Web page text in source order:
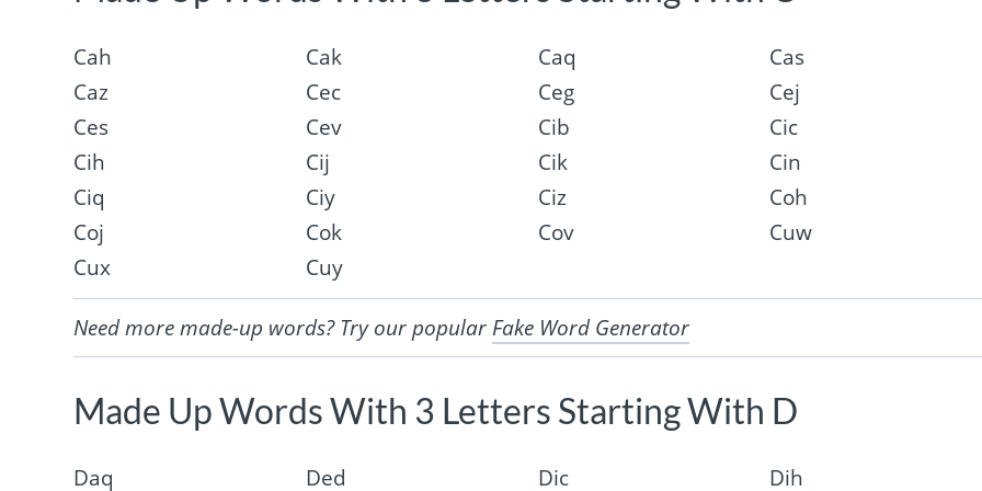
Cah Cak Caq
Cas
Caz
Cec Ceg
Cej
Ces
Cev Cib
Cic
Cih
Cij Cik
Cin
Ciq
Ciy Ciz
Coh
Coj
Cok Cov
Cuw
Cux
Cuy
Need more made-up words? Try our popular Fake Word Generator
Made Up Words With 3 Letters Starting With D
Daq Ded Dic Dih